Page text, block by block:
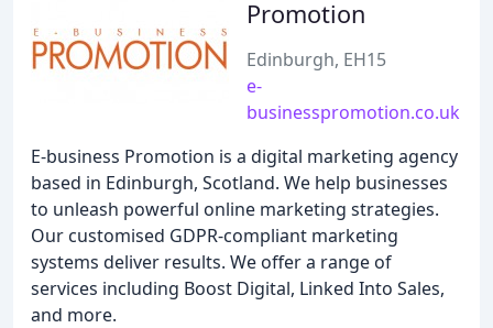
Promotion
Edinburgh, EH15
e-
businesspromotion.co.uk
E-business Promotion is a digital marketing agency
based in Edinburgh, Scotland. We help businesses
to unleash powerful online marketing strategies.
Our customised GDPR-compliant marketing
systems deliver results. We offer a range of
services including Boost Digital, Linked Into Sales,
and more.